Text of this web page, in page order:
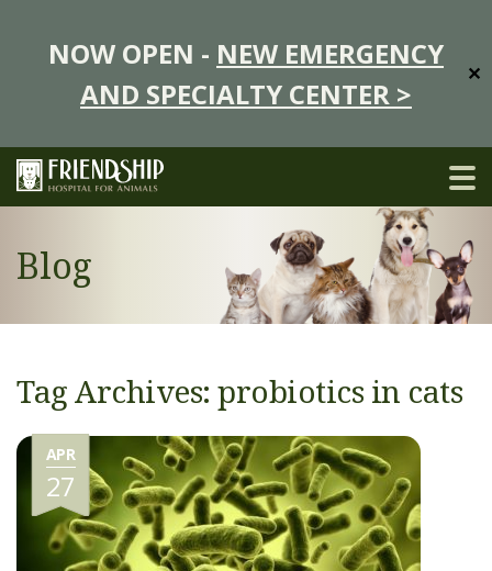
NOW OPEN - NEW EMERGENCY
AND SPECIALTY CENTER >
✕
Blog
Tag Archives: probiotics in cats
APR
27